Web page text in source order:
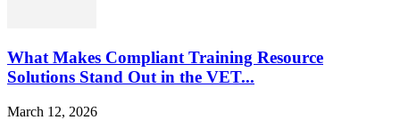
What Makes Compliant Training Resource
Solutions Stand Out in the VET...
March 12, 2026